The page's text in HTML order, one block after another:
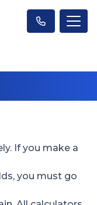
If you make a
you must go